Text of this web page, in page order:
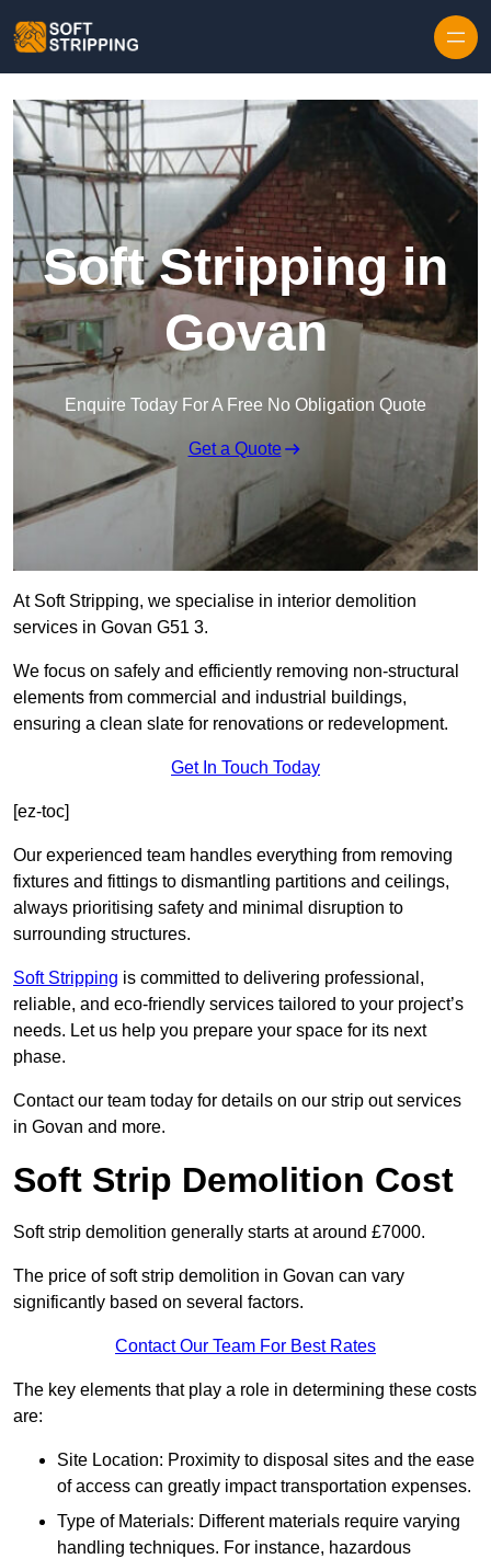
Soft Stripping in
Govan
Enquire Today For A Free No Obligation Quote
Get a Quote
At Soft Stripping, we specialise in interior demolition
services in Govan G51 3.
We focus on safely and efficiently removing non-structural
elements from commercial and industrial buildings,
ensuring a clean slate for renovations or redevelopment.
Get In Touch Today
[ez-toc]
Our experienced team handles everything from removing
fixtures and fittings to dismantling partitions and ceilings,
always prioritising safety and minimal disruption to
surrounding structures.
Soft Stripping is committed to delivering professional,
reliable, and eco-friendly services tailored to your project’s
needs. Let us help you prepare your space for its next
phase.
Contact our team today for details on our strip out services
in Govan and more.
Soft Strip Demolition Cost
Soft strip demolition generally starts at around £7000.
The price of soft strip demolition in Govan can vary
significantly based on several factors.
Contact Our Team For Best Rates
The key elements that play a role in determining these costs
are:
Site Location: Proximity to disposal sites and the ease
of access can greatly impact transportation expenses.
Type of Materials: Different materials require varying
handling techniques. For instance, hazardous